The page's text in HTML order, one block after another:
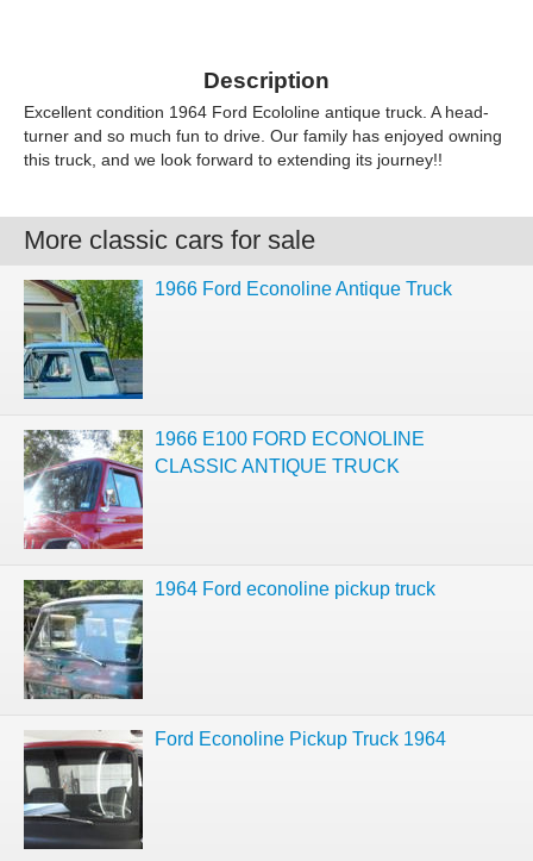
Description
Excellent condition 1964 Ford Ecololine antique truck. A head-
turner and so much fun to drive. Our family has enjoyed owning
this truck, and we look forward to extending its journey!!
More classic cars for sale
1966 Ford Econoline Antique Truck
1966 E100 FORD ECONOLINE
CLASSIC ANTIQUE TRUCK
1964 Ford econoline pickup truck
Ford Econoline Pickup Truck 1964